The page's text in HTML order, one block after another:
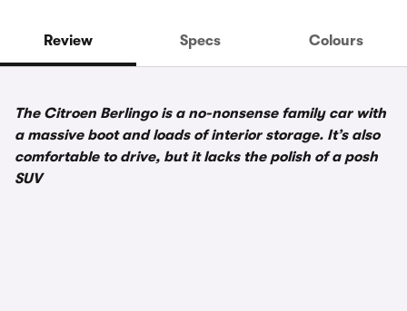
Review Specs Colours
The Citroen Berlingo is a no-nonsense family car with
a massive boot and loads of interior storage. It’s also
comfortable to drive, but it lacks the polish of a posh
SUV